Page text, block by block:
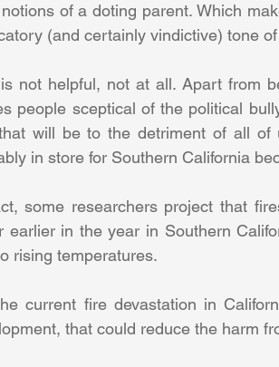
of a doting parent. Which
(and certainly vindictive) tone of
not helpful, not at all. Apart from
people sceptical of the political
will be to the detriment of all of
in store for Southern California
some researchers project that
earlier in the year in Southern
rising temperatures.
current fire devastation in
that could reduce the harm